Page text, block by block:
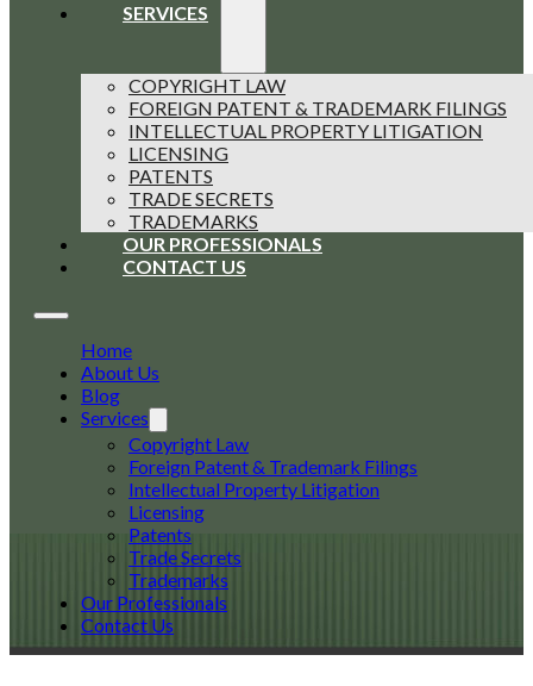
SERVICES
COPYRIGHT LAW
FOREIGN PATENT & TRADEMARK FILINGS
INTELLECTUAL PROPERTY LITIGATION
LICENSING
PATENTS
TRADE SECRETS
TRADEMARKS
OUR PROFESSIONALS
CONTACT US
Home
About Us
Blog
Services
Copyright Law
Foreign Patent & Trademark Filings
Intellectual Property Litigation
Licensing
Patents
Trade Secrets
Trademarks
Our Professionals
Contact Us